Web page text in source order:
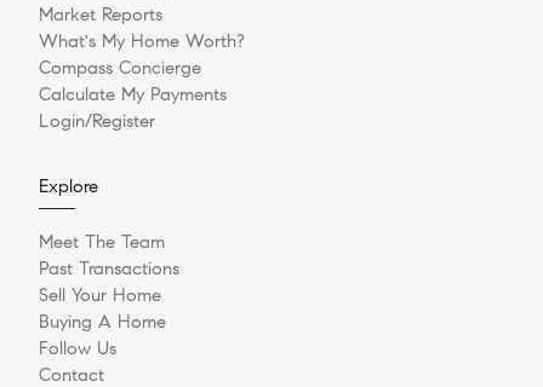
Market Reports
What's My Home Worth?
Compass Concierge
Calculate My Payments
Login/Register
Explore
Meet The Team
Past Transactions
Sell Your Home
Buying A Home
Follow Us
Contact